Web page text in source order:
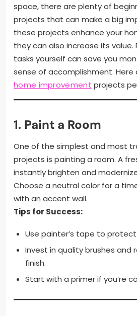
space, there are plenty of
projects that can make a big
these projects enhance your
they can also increase its value.
tasks yourself can save you
sense of accomplishment. Here
home improvement projects
1. Paint a Room
One of the simplest and most
projects is painting a room. A
instantly brighten and
Choose a neutral color for a
with an accent wall.
Tips for Success:
Use painter’s tape to
Invest in quality brushes and
finish.
Start with a primer if you’re